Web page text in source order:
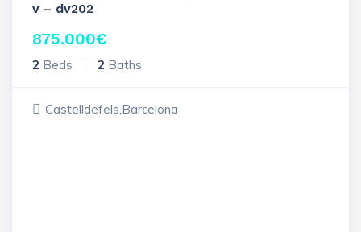
v – dv202
875.000€
2 Beds 2 Baths
Castelldefels,Barcelona